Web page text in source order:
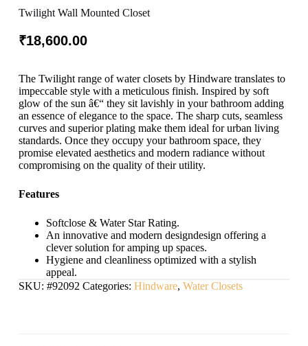
Twilight Wall Mounted Closet
₹18,600.00
The Twilight range of water closets by Hindware translates to
impeccable style with a meticulous finish. Inspired by soft
glow of the sun â€“ they sit lavishly in your bathroom adding
an essence of elegance to the space. The sharp cuts, seamless
curves and superior plating make them ideal for urban living
standards. Once they occupy your bathroom space, they
promise elevated aesthetics and modern radiance without
compromising on the quality of their utility.
Features
Softclose & Water Star Rating.
An innovative and modern designdesign offering a
clever solution for amping up spaces.
Hygiene and cleanliness optimized with a stylish
appeal.
SKU: #92092 Categories: Hindware, Water Closets